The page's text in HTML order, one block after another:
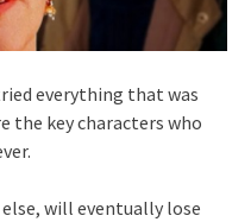
everything that was
the key characters who
will eventually lose